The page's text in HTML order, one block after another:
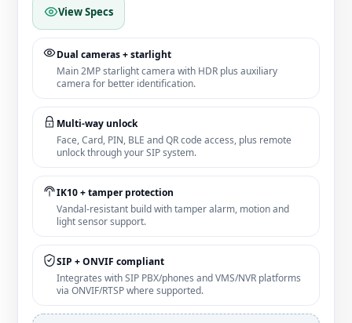
View Specs
Dual cameras + starlight
Main 2MP starlight camera with HDR plus auxiliary
camera for better identification.
Multi‑way unlock
Face, Card, PIN, BLE and QR code access, plus remote
unlock through your SIP system.
IK10 + tamper protection
Vandal‑resistant build with tamper alarm, motion and
light sensor support.
SIP + ONVIF compliant
Integrates with SIP PBX/phones and VMS/NVR platforms
via ONVIF/RTSP where supported.